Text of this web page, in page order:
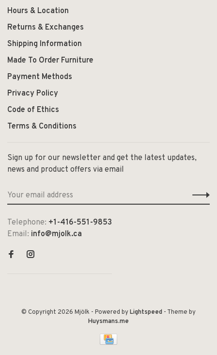
Hours & Location
Returns & Exchanges
Shipping Information
Made To Order Furniture
Payment Methods
Privacy Policy
Code of Ethics
Terms & Conditions
Sign up for our newsletter and get the latest updates,
news and product offers via email
Telephone: +1-416-551-9853
Email: info@mjolk.ca
© Copyright 2026 Mjölk - Powered byLightspeed - Theme by
Huysmans.me